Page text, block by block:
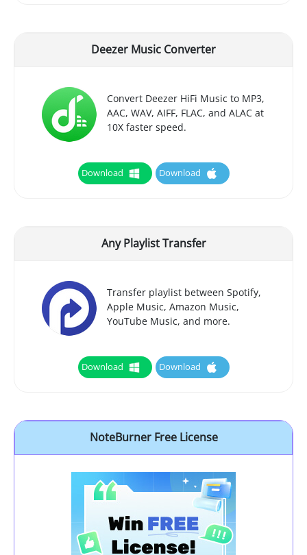
Deezer Music Converter
Convert Deezer HiFi Music to MP3,
AAC, WAV, AIFF, FLAC, and ALAC at
10X faster speed.
Download Download
Any Playlist Transfer
Transfer playlist between Spotify,
Apple Music, Amazon Music,
YouTube Music, and more.
Download Download
NoteBurner Free License